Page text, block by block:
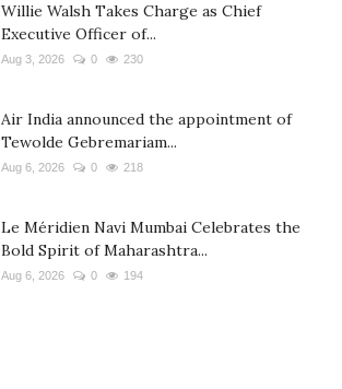
Willie Walsh Takes Charge as Chief
Executive Officer of...
Aug 3, 2026 0 230
Air India announced the appointment of
Tewolde Gebremariam...
Aug 6, 2026 0 218
Le Méridien Navi Mumbai Celebrates the
Bold Spirit of Maharashtra...
Aug 6, 2026 0 194